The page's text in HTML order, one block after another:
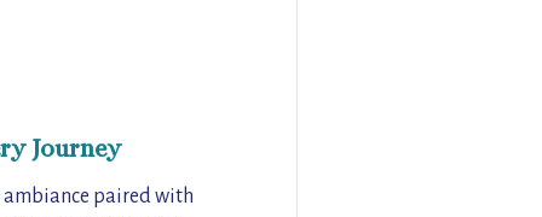
Journey
ambiance paired with